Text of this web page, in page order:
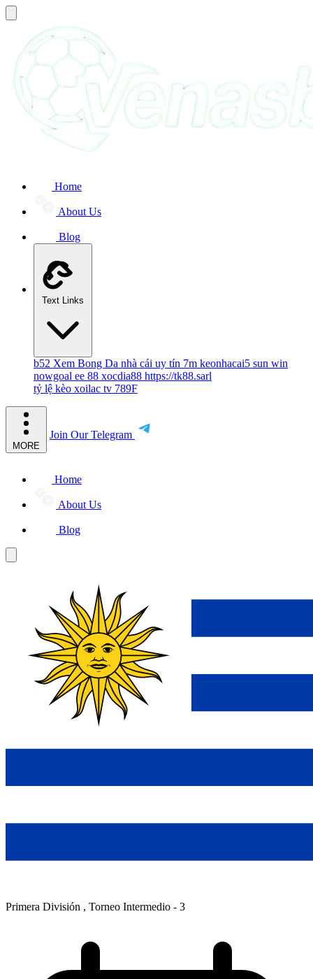
Home
About Us
Blog
Text Links
b52 Xem Bong Da nhà cái uy tín 7m keonhacai5 sun win
nowgoal ee 88 xocdia88 https://tk88.sarl
tỷ lệ kèo xoilac tv 789F
MORE
Join Our Telegram
Home
About Us
Blog
Primera División , Torneo Intermedio - 3